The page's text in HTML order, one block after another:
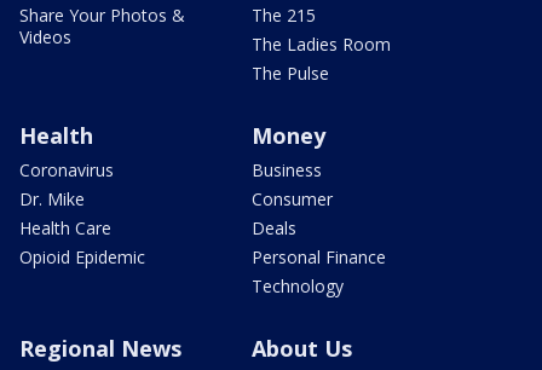
Share Your Photos &
Videos
The 215
The Ladies Room
The Pulse
Health
Coronavirus
Dr. Mike
Health Care
Opioid Epidemic
Money
Business
Consumer
Deals
Personal Finance
Technology
Regional News About Us